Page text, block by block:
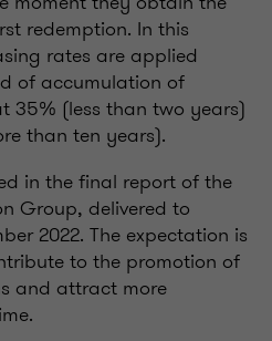
redemption. In this
rates are applied
of accumulation of
35% (less than two years)
than ten years).
in the final report of the
Group, delivered to
2022. The expectation is
to the promotion of
and attract more